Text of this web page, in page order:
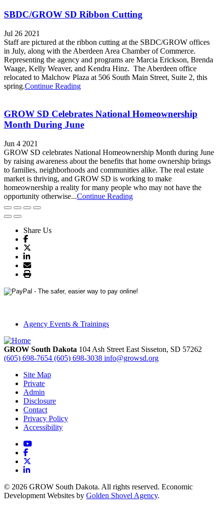
SBDC/GROW SD Ribbon Cutting
Jul 26 2021
Staff are pictured at the ribbon cutting at the SBDC/GROW offices
in July, along with the Aberdeen Area Chamber of Commerce.
Representing the agency and programs are Marcia Erickson, Brenda
Waage, Kelly Weaver, and Kendra Hinz. The Aberdeen office
relocated to Malchow Plaza at 506 South Main Street, Suite 2, this
spring.Continue Reading
GROW SD Celebrates National Homeownership
Month During June
Jun 4 2021
GROW SD celebrates National Homeownership Month during June
by raising awareness about the benefits that home ownership brings
to families, neighborhoods and communities alike. The real estate
market is thriving, and GROW SD is working to make
homeownership a reality for many people who may not have the
opportunity otherwise...Continue Reading
Share Us
Agency Events & Trainings
GROW South Dakota 104 Ash Street East Sisseton, SD 57262
(605) 698-7654 (605) 698-3038 info@growsd.org
Site Map
Private
Admin
Disclosure
Contact
Privacy Policy
Accessibility
YouTube
Facebook
LinkedIn
© 2026 GROW South Dakota. All rights reserved. Economic
Development Websites by Golden Shovel Agency.